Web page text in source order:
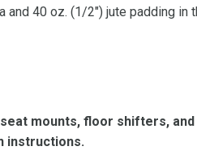
40 oz. (1/2″) jute padding
mounts, floor shifters,
instructions.